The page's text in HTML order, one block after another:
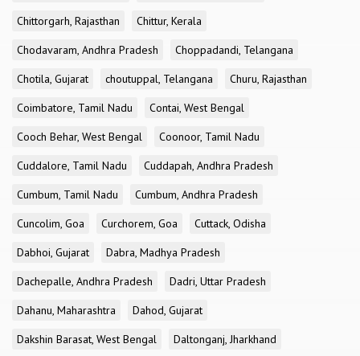
Chittorgarh, Rajasthan
Chittur, Kerala
Chodavaram, Andhra Pradesh
Choppadandi, Telangana
Chotila, Gujarat
choutuppal, Telangana
Churu, Rajasthan
Coimbatore, Tamil Nadu
Contai, West Bengal
Cooch Behar, West Bengal
Coonoor, Tamil Nadu
Cuddalore, Tamil Nadu
Cuddapah, Andhra Pradesh
Cumbum, Tamil Nadu
Cumbum, Andhra Pradesh
Cuncolim, Goa
Curchorem, Goa
Cuttack, Odisha
Dabhoi, Gujarat
Dabra, Madhya Pradesh
Dachepalle, Andhra Pradesh
Dadri, Uttar Pradesh
Dahanu, Maharashtra
Dahod, Gujarat
Dakshin Barasat, West Bengal
Daltonganj, Jharkhand